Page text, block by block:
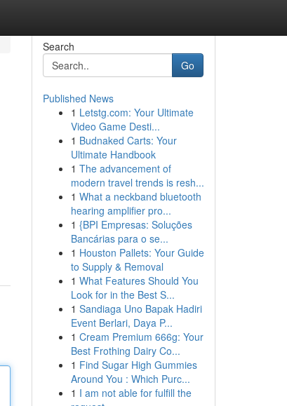
Search
Go
Published News
1 Letstg.com: Your Ultimate
Video Game Desti...
1 Budnaked Carts: Your
Ultimate Handbook
1 The advancement of
modern travel trends is resh...
1 What a neckband bluetooth
hearing amplifier pro...
1 {BPI Empresas: Soluções
Bancárias para o se...
1 Houston Pallets: Your Guide
to Supply & Removal
1 What Features Should You
Look for in the Best S...
1 Sandiaga Uno Bapak Hadiri
Event Berlari, Daya P...
1 Cream Premium 666g: Your
Best Frothing Dairy Co...
1 Find Sugar High Gummies
Around You : Which Purc...
1 I am not able for fulfill the